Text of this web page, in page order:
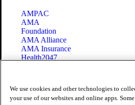
AMPAC
AMA
Foundation
AMA Alliance
AMA Insurance
Health2047
Terms of Use
Privacy Policy
We use cookies and other technologies to
your use of our websites and online apps.